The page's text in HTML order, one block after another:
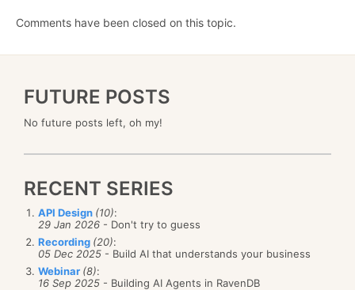
Comments have been closed on this topic.
FUTURE POSTS
No future posts left, oh my!
RECENT SERIES
API Design (10):
29 Jan 2026 - Don't try to guess
Recording (20):
05 Dec 2025 - Build AI that understands your business
Webinar (8):
16 Sep 2025 - Building AI Agents in RavenDB